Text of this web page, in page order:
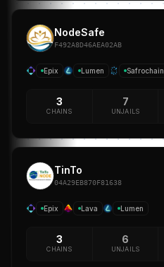
NodeSafe
F492A8D46AEA02AB
Epix Lumen Safrochain
3
CHAINS
7
UNJAILS
TinTo
04A29EB870F81638
Epix Lava Lumen
3
CHAINS
6
UNJAILS